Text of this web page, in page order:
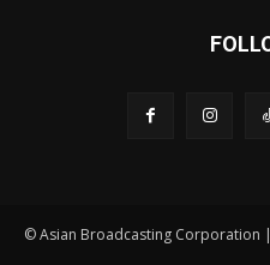
© Asian Broadcasting Corporation